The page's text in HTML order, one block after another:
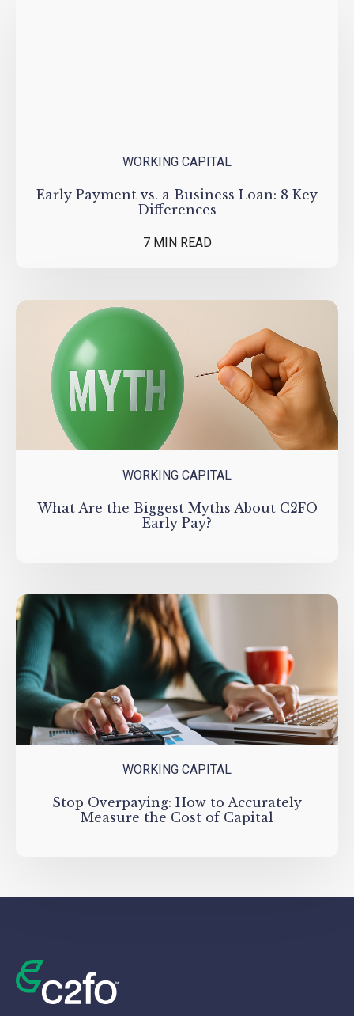
WORKING CAPITAL
Early Payment vs. a Business Loan: 8 Key
Differences
7 MIN READ
WORKING CAPITAL
What Are the Biggest Myths About C2FO
Early Pay?
WORKING CAPITAL
Stop Overpaying: How to Accurately
Measure the Cost of Capital